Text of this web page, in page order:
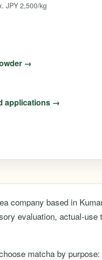
company based in
evaluation, actual-
matcha by
JPY 2,500/kg
→
applications →